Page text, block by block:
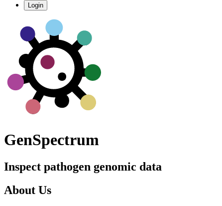
Login
GenSpectrum
Inspect pathogen genomic data
About Us